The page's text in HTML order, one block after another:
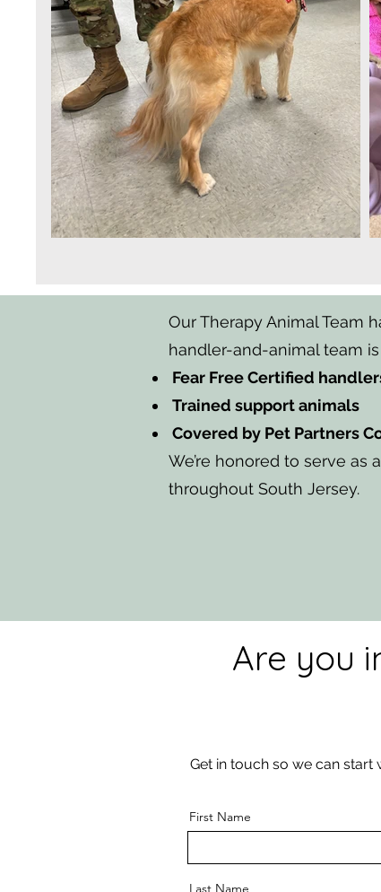
Our Therapy Animal Team
handler-and-animal team
Fear Free Certified
Trained support animals
Covered by Pet Partners
We’re honored to serve
throughout South Jersey.
Are you
Get in touch so we can start
First Name
Last Name